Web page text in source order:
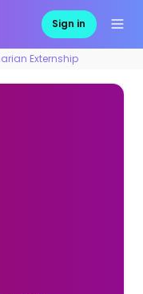
Sign in
Externship